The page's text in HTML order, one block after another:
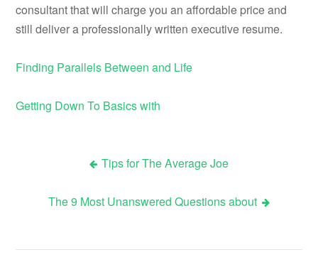
consultant that will charge you an affordable price and
still deliver a professionally written executive resume.
Finding Parallels Between and Life
Getting Down To Basics with
navigation
Tips for The Average Joe
The 9 Most Unanswered Questions about